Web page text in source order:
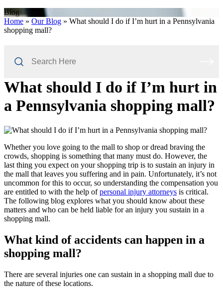
Blog
Home » Our Blog » What should I do if I’m hurt in a Pennsylvania
shopping mall?
Here
What should I do if I’m hurt in
a Pennsylvania shopping mall?
Whether you love going to the mall to shop or dread braving the
crowds, shopping is something that many must do. However, the
last thing you expect on your shopping trip is to sustain an injury in
the mall that leaves you suffering and in pain. Unfortunately, it’s not
uncommon for this to occur, so understanding the compensation you
are entitled to with the help ofpersonal injury attorneys is critical.
The following blog explores what you should know about these
matters and who can be held liable for an injury you sustain in a
shopping mall.
What kind of accidents can happen in a
shopping mall?
There are several injuries one can sustain in a shopping mall due to
the nature of these locations.